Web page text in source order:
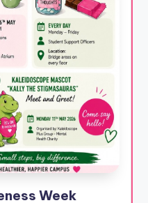
Week